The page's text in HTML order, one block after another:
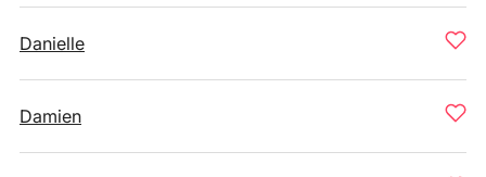
Danielle
Damien